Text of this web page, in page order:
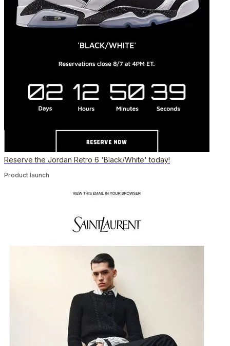
Reserve the Jordan Retro 6 'Black/White' today!
Product launch